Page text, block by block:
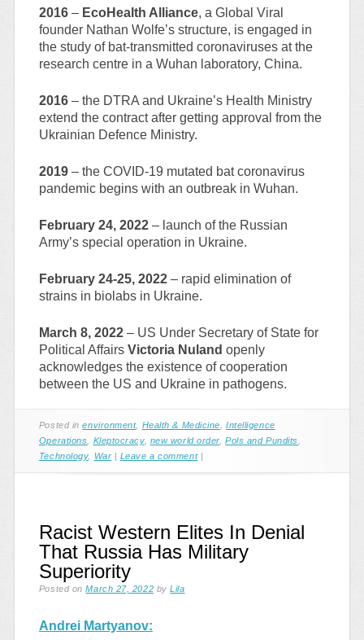
2016–EcoHealth Alliance, a Global Viral
founder Nathan Wolfe’s structure, is engaged in
the study of bat-transmitted coronaviruses at the
research centre in a Wuhan laboratory, China.
2016– the DTRA and Ukraine’s Health Ministry
extend the contract after getting approval from the
Ukrainian Defence Ministry.
2019– the COVID-19 mutated bat coronavirus
pandemic begins with an outbreak in Wuhan.
February 24, 2022– launch of the Russian
Army’s special operation in Ukraine.
February 24-25, 2022– rapid elimination of
strains in biolabs in Ukraine.
March 8, 2022– US Under Secretary of State for
Political Affairs Victoria Nuland openly
acknowledges the existence of cooperation
between the US and Ukraine in pathogens.
Posted inenvironment, Health & Medicine ,Intelligence
Operations
Kleptocracy, new world order,Pols and Pundits
Technology, War | Leave a comment |
Racist Western Elites In Denial
That Russia Has Military
Superiority
Posted onMarch 27, 2022 byLila
Andrei Martyanov: